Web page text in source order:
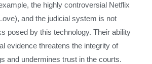
the highly controversial Netflix
and the judicial system is not
posed by this technology. Their ability
evidence threatens the integrity of
and undermines trust in the courts.